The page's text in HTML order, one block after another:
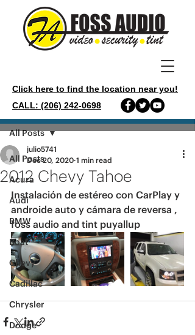
Click here to find the location near you!
CALL: (206) 242-0698
Post
All Posts
Acura
Audi
BMW
Boat
Chevy
Cadillac
Chrysler
Dodge
All Posts
2012 Chevy Tahoe
julio5741
Dec 20, 2020 1 min read
Instalación de estéreo con CarPlay y
androide auto y cámara de reversa ,
foss audio and tint puyallup